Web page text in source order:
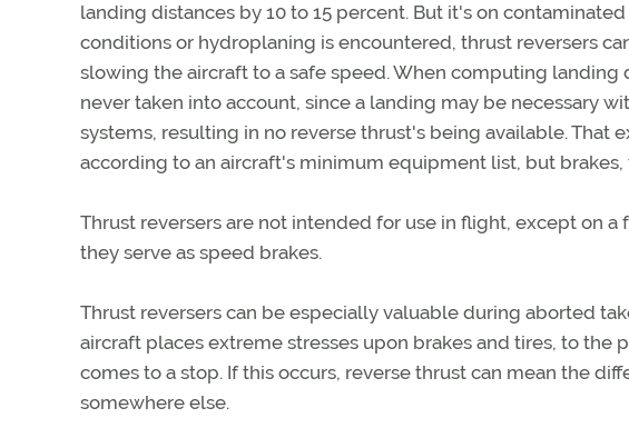
landing distances by 10 to 15 percent. But it's on
conditions or hydroplaning is encountered, thrust reversers
slowing the aircraft to a safe speed. When computing landing
never taken into account, since a landing may be necessary
systems, resulting in no reverse thrust's being available. That
according to an aircraft's minimum equipment list, but brakes,
Thrust reversers are not intended for use in flight, except on a
they serve as speed brakes.
Thrust reversers can be especially valuable during aborted
aircraft places extreme stresses upon brakes and tires, to the
comes to a stop. If this occurs, reverse thrust can mean the
somewhere else.